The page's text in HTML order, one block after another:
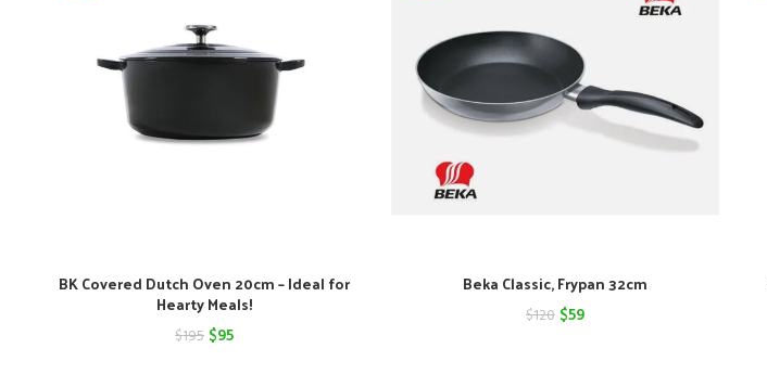
BK Covered Dutch Oven 20cm – Ideal for
Hearty Meals!
$195 Original
$95Current
Beka Classic, Frypan 32cm
$120 Original
$59Current